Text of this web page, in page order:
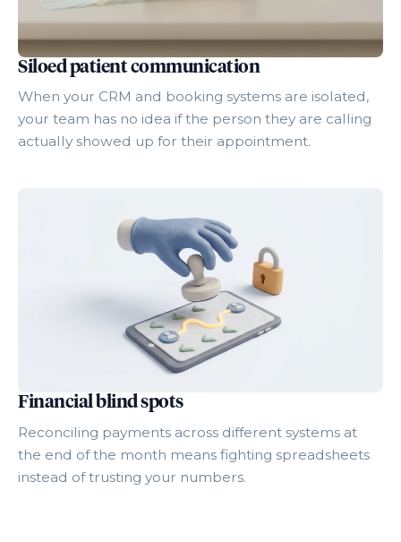
Siloed patient communication
When your CRM and booking systems are isolated,
your team has no idea if the person they are calling
actually showed up for their appointment.
Financial blind spots
Reconciling payments across different systems at
the end of the month means fighting spreadsheets
instead of trusting your numbers.